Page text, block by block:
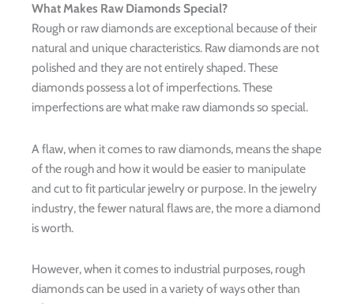
What Makes Raw Diamonds Special?
Rough or raw diamonds are exceptional because of their
natural and unique characteristics. Raw diamonds are not
polished and they are not entirely shaped. These
diamonds possess a lot of imperfections. These
imperfections are what make raw diamonds so special.
A flaw, when it comes to raw diamonds, means the shape
of the rough and how it would be easier to manipulate
and cut to fit particular jewelry or purpose. In the jewelry
industry, the fewer natural flaws are, the more a diamond
is worth.
However, when it comes to industrial purposes, rough
diamonds can be used in a variety of ways other than